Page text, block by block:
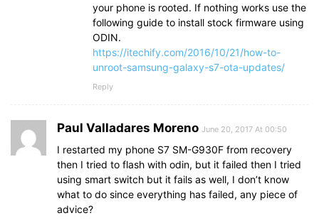
your phone is rooted. If nothing works use the
following guide to install stock firmware using
ODIN.
https://itechify.com/2016/10/21/how-to-
unroot-samsung-galaxy-s7-ota-updates/
Reply
Paul Valladares Moreno June 20, 2017 At 00:50
I restarted my phone S7 SM-G930F from recovery
then I tried to flash with odin, but it failed then I tried
using smart switch but it fails as well, I don’t know
what to do since everything has failed, any piece of
advice?